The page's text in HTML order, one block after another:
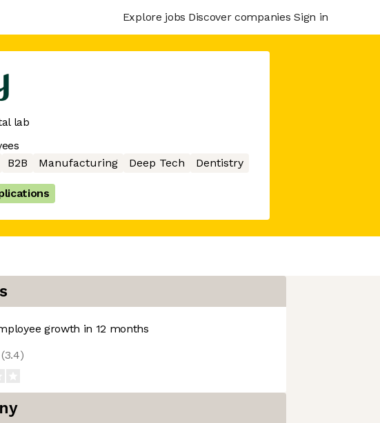
Explore jobs Discover companies Sign in
lab
B2B Manufacturing Deep Tech Dentistry
growth in 12 months
(3.4)